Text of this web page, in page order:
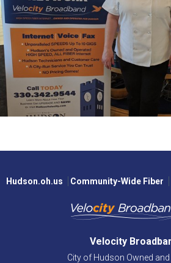
Hudson.oh.us Community-Wide Fiber
Velocity
City of Hudson Owned and